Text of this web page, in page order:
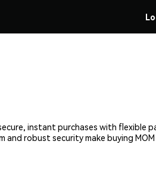
instant purchases with flexible
robust security make buying